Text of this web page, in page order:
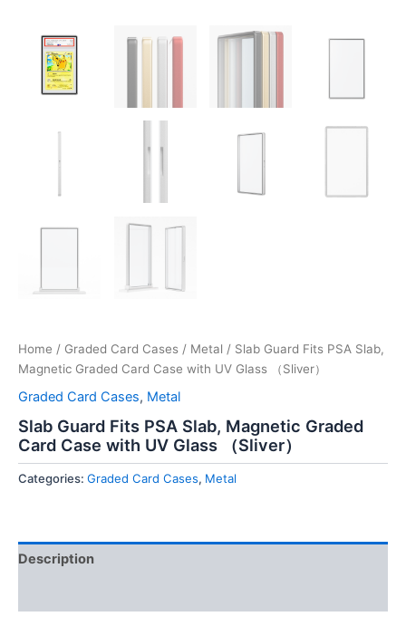
Home / Graded Card Cases / Metal / Slab Guard Fits PSA Slab,
Magnetic Graded Card Case with UV Glass （Sliver）
Graded Card Cases, Metal
Slab Guard Fits PSA Slab, Magnetic Graded
Card Case with UV Glass （Sliver）
Categories: Graded Card Cases, Metal
Description